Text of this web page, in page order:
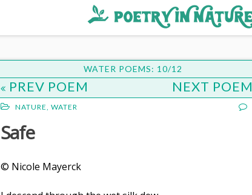
WATER POEMS: 10/12
PREV POEM NEXT POEM
NATURE, WATER
Safe
© Nicole Mayerck